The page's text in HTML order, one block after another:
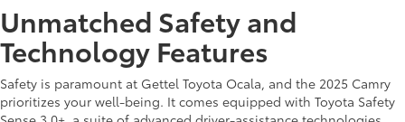
Unmatched Safety and
Technology Features
Safety is paramount at Gettel Toyota Ocala, and the 2025 Camry
prioritizes your well-being. It comes equipped with Toyota Safety